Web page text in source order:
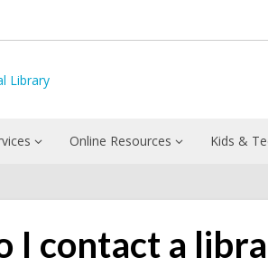
Online Resources Kids &
I contact a